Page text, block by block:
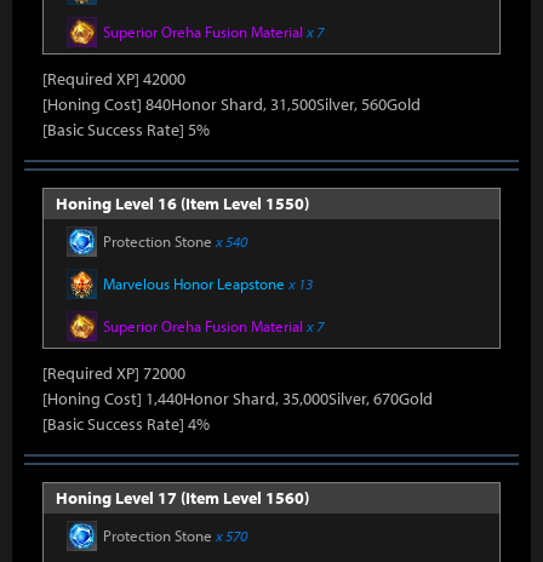
Superior Oreha Fusion Material x 7
[Required XP] 42000
[Honing Cost] 840Honor Shard, 31,500Silver, 560Gold
[Basic Success Rate] 5%
Honing Level 16 (Item Level 1550)
Protection Stone x 540
Marvelous Honor Leapstone x 13
Superior Oreha Fusion Material x 7
[Required XP] 72000
[Honing Cost] 1,440Honor Shard, 35,000Silver, 670Gold
[Basic Success Rate] 4%
Honing Level 17 (Item Level 1560)
Protection Stone x 570